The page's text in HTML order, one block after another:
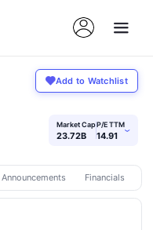
Add to Watchlist
Market Cap
23.72B
P/E TTM
14.91 ›
Announcements Financials